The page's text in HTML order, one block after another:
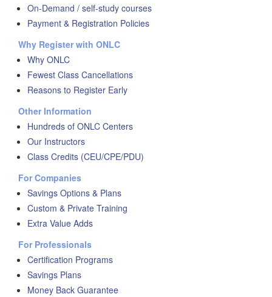
On-Demand / self-study courses
Payment & Registration Policies
Why Register with ONLC
Why ONLC
Fewest Class Cancellations
Reasons to Register Early
Other Information
Hundreds of ONLC Centers
Our Instructors
Class Credits (CEU/CPE/PDU)
For Companies
Savings Options & Plans
Custom & Private Training
Extra Value Adds
For Professionals
Certification Programs
Savings Plans
Money Back Guarantee